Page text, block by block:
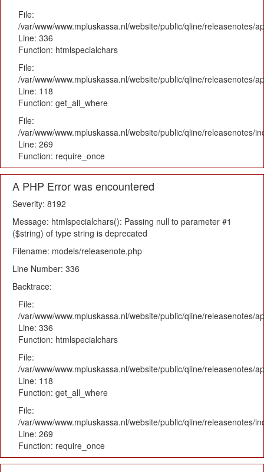
File:
/var/www/www.mpluskassa.nl/website/public/qline/releasenotes/
Line: 336
Function: htmlspecialchars
File:
/var/www/www.mpluskassa.nl/website/public/qline/releasenotes/
Line: 118
Function: get_all_where
File:
/var/www/www.mpluskassa.nl/website/public/qline/releasenotes/
Line: 269
Function: require_once
A PHP Error was encountered
Severity: 8192
Message: htmlspecialchars(): Passing null to parameter #1
($string) of type string is deprecated
Filename: models/releasenote.php
Line Number: 336
Backtrace:
File:
/var/www/www.mpluskassa.nl/website/public/qline/releasenotes/
Line: 336
Function: htmlspecialchars
File:
/var/www/www.mpluskassa.nl/website/public/qline/releasenotes/
Line: 118
Function: get_all_where
File:
/var/www/www.mpluskassa.nl/website/public/qline/releasenotes/
Line: 269
Function: require_once